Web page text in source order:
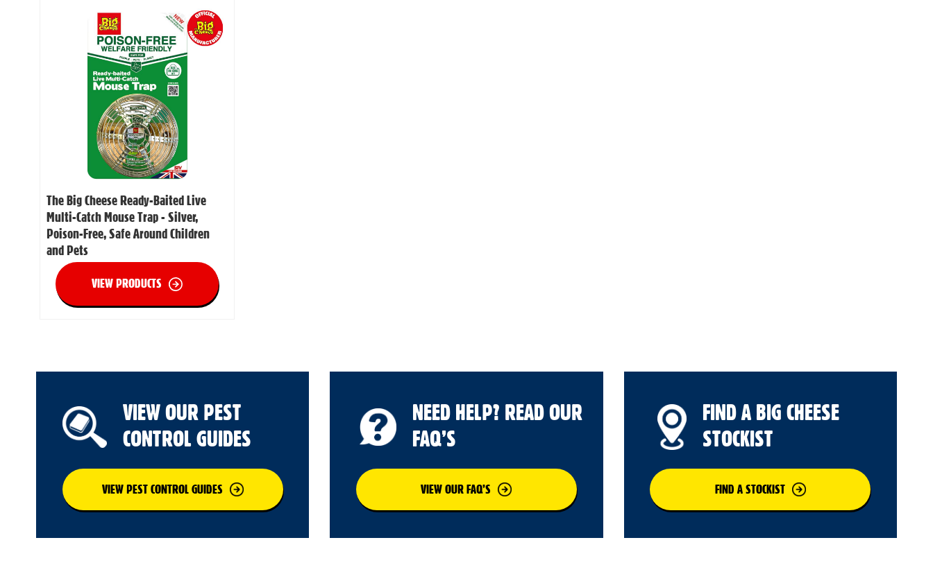
The Big Cheese Ready-Baited Live
Multi-Catch Mouse Trap - Silver,
Poison-Free, Safe Around Children
and Pets
VIEW PRODUCTS
VIEW OUR PEST
CONTROL GUIDES
VIEW PEST CONTROL GUIDES
NEED HELP? READ OUR
FAQ’S
VIEW OUR FAQ’S
FIND A BIG CHEESE
STOCKIST
FIND A STOCKIST